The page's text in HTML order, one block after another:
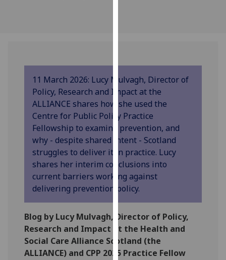
policy
page.
Analytics
I'm
happy
with
analytics
data
being
recorded
I do not
want
analytics
data
recorded
11 March 2026: Lucy Mulvagh, Director of
Policy, Research and Impact at the
ALLIANCE shares how she used the
Centre for Public Policy Practice
Fellowship to examine prevention, and
why - despite shared intent - Scotland
struggles to deliver it in practice. Lucy
shares her interim conclusions into
current barriers working against
delivering prevention policy.
Blog by Lucy Mulvagh, Director of Policy,
Research and Impact at the Health and
Social Care Alliance Scotland (the
ALLIANCE) and CPP 2025 Practice Fellow